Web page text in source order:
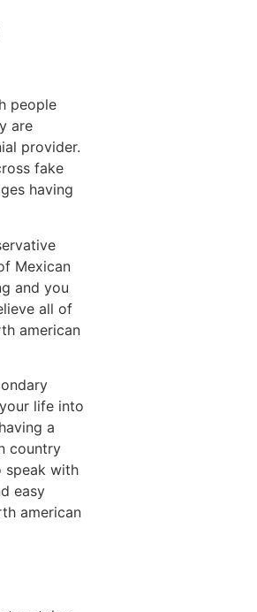
people
are
provider.
fake
having
Mexican
and you
all of
american
life into
a
country
speak with
easy
american